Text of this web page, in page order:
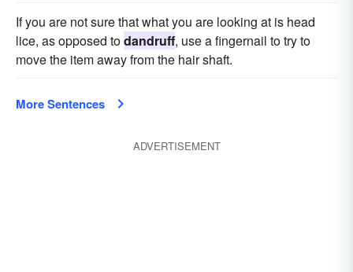
If you are not sure that what you are looking at is head
lice, as opposed todandruff, use a fingernail to try to
move the item away from the hair shaft.
More Sentences
ADVERTISEMENT